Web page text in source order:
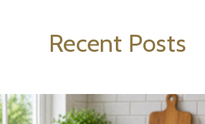
Recent Posts